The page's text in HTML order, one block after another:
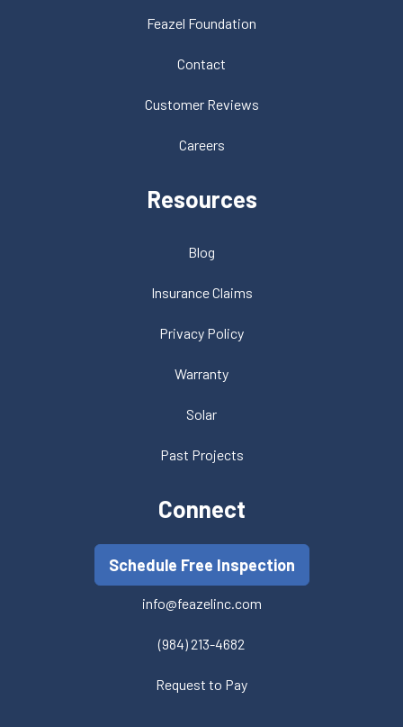
Feazel Foundation
Contact
Customer Reviews
Careers
Resources
Blog
Insurance Claims
Privacy Policy
Warranty
Solar
Past Projects
Connect
Schedule Free Inspection
info@feazelinc.com
(984) 213-4682
Request to Pay